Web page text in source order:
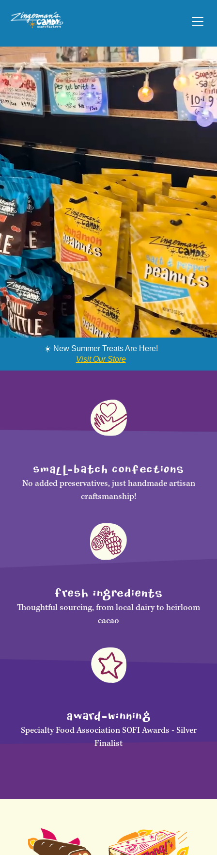
SNAG MY SWEETS
☀️ New Summer Treats Are Here!
Visit Our Store
smalL-bAtch ConfecTiONS
No added preservatives, just handmade artisan
craftsmanship!
FrEsH IngRediENtS
Thoughtful sourcing, from local dairy to heirloom
cacao
awArD-WInNinG
Specialty Food Association SOFI Awards - Silver
Finalist